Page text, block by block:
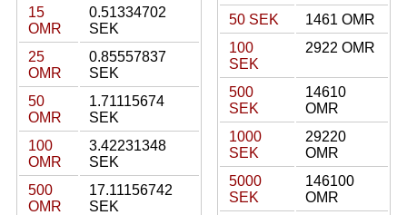
15
OMR
0.51334702
SEK
25
OMR
0.85557837
SEK
50
OMR
1.71115674
SEK
100
OMR
3.42231348
SEK
500
OMR
17.11156742
SEK
50 SEK
1461 OMR
100
SEK
2922 OMR
500
SEK
14610
OMR
1000
SEK
29220
OMR
5000
SEK
146100
OMR